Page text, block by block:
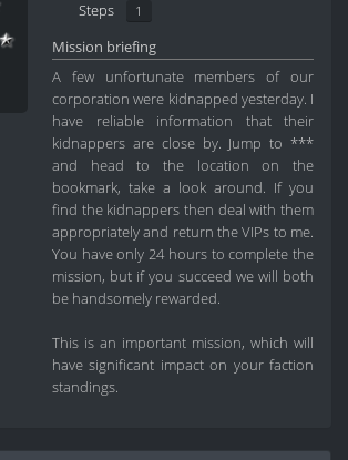
Steps 1
Mission briefing
A few unfortunate members of our
corporation were kidnapped yesterday. I
have reliable information that their
kidnappers are close by. Jump to ***
and head to the location on the
bookmark, take a look around. If you
find the kidnappers then deal with them
appropriately and return the VIPs to me.
You have only 24 hours to complete the
mission, but if you succeed we will both
be handsomely rewarded.
This is an important mission, which will
have significant impact on your faction
standings.